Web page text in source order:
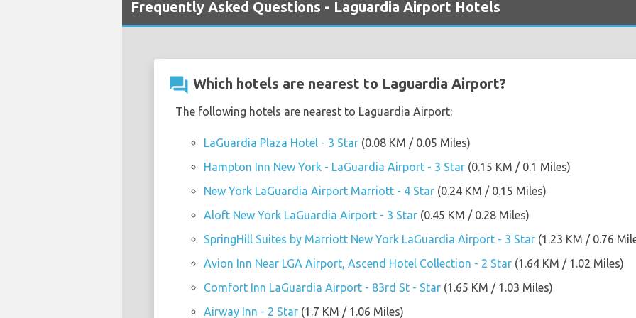
Frequently Asked Questions - Laguardia Airport Hotels
question_answer Which hotels are nearest to Laguardia Airport?
The following hotels are nearest to Laguardia Airport:
LaGuardia Plaza Hotel - 3 Star (0.08 KM / 0.05 Miles)
Hampton Inn New York - LaGuardia Airport - 3 Star (0.15 KM / 0.1 Miles)
New York LaGuardia Airport Marriott - 4 Star (0.24 KM / 0.15 Miles)
Aloft New York LaGuardia Airport - 3 Star (0.45 KM / 0.28 Miles)
SpringHill Suites by Marriott New York LaGuardia Airport - 3 Star (1.23 KM / 0.76
Avion Inn Near LGA Airport, Ascend Hotel Collection - 2 Star (1.64 KM / 1.02 Miles)
Comfort Inn LaGuardia Airport - 83rd St - Star (1.65 KM / 1.03 Miles)
Airway Inn - 2 Star (1.7 KM / 1.06 Miles)